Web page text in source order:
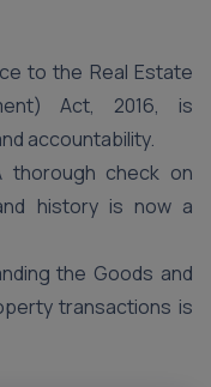
to the Real Estate
Act, 2016, is
accountability.
thorough check on
history is now a
the Goods and
transactions is